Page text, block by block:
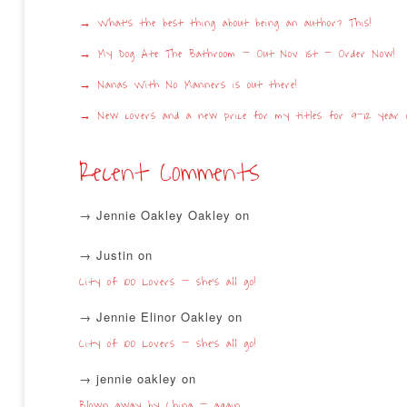
What’s the best thing about being an author? This!
My Dog Ate The Bathroom – Out Nov 1st – Order Now!
Nanas With No Manners is out there!
New covers and a new price for my titles for 9-12 year
Recent Comments
Jennie Oakley Oakley on
Justin on
City of 100 Lovers – she’s all go!
Jennie Elinor Oakley on
City of 100 Lovers – she’s all go!
jennie oakley on